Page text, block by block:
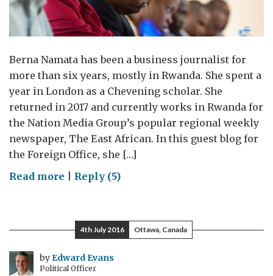
Berna Namata has been a business journalist for
more than six years, mostly in Rwanda. She spent a
year in London as a Chevening scholar. She
returned in 2017 and currently works in Rwanda for
the Nation Media Group’s popular regional weekly
newspaper, The East African. In this guest blog for
the Foreign Office, she […]
Read more on
challenge
a
robust
Reply (5)
4th July 2016 Ottawa, Canada
by Edward Evans
Political Officer